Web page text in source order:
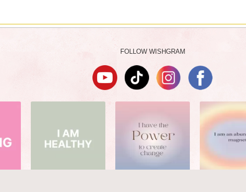
FOLLOW WISHGRAM